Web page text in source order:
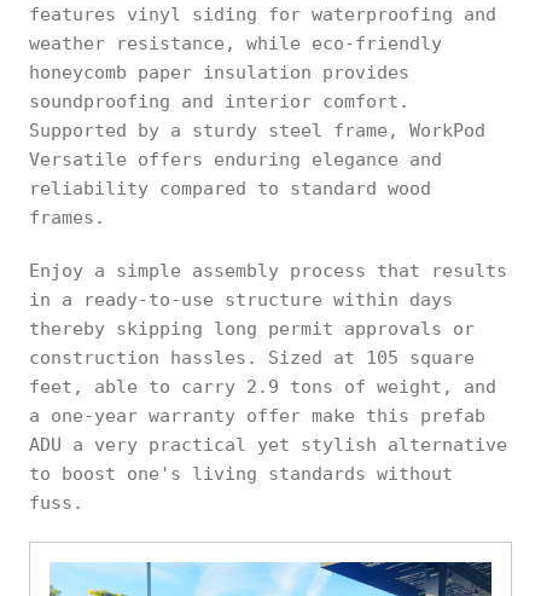
features vinyl siding for waterproofing and
weather resistance, while eco-friendly
honeycomb paper insulation provides
soundproofing and interior comfort.
Supported by a sturdy steel frame, WorkPod
Versatile offers enduring elegance and
reliability compared to standard wood
frames.
Enjoy a simple assembly process that results
in a ready-to-use structure within days
thereby skipping long permit approvals or
construction hassles. Sized at 105 square
feet, able to carry 2.9 tons of weight, and
a one-year warranty offer make this prefab
ADU a very practical yet stylish alternative
to boost one's living standards without
fuss.